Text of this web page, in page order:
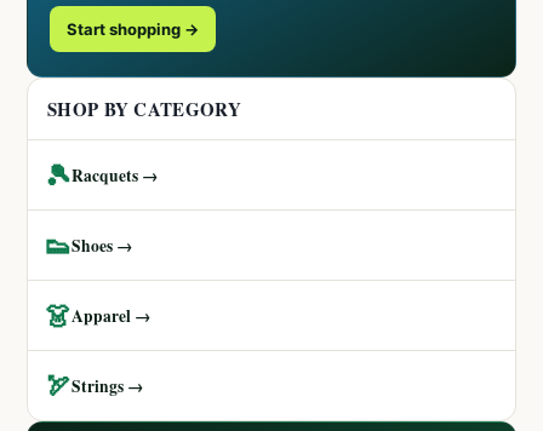
Start shopping →
SHOP BY CATEGORY
🎾Racquets →
👟Shoes →
👗Apparel →
🏹Strings →